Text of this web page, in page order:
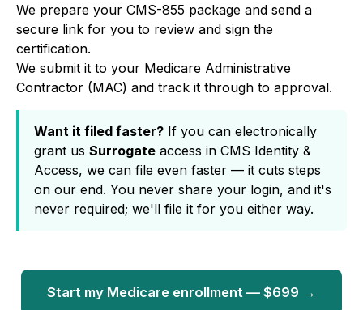
We prepare your CMS-855 package and send a
secure link for you to review and sign the
certification.
We submit it to your Medicare Administrative
Contractor (MAC) and track it through to approval.
Want it filed faster?If you can electronically
grant us Surrogateaccess in CMS Identity &
Access, we can file even faster — it cuts steps
on our end. You never share your login, and it's
never required; we'll file it for you either way.
Start my Medicare enrollment — $699 →